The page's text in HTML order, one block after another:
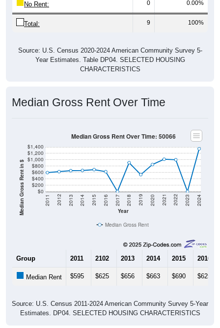
Total: 9 100%
Year Estimates. Table DP04. SELECTED HOUSING
CHARACTERISTICS
Median Gross Rent in $ $0
$200
$400
$600
$800
$1,000
$1,200
Year
2011 2012 2013 2014 2015 2016 2017 2018 2019 2020 2021 2022 2023 2024
Median Gross Rent
2013 2014 2015 2016
Estimates. DP04. SELECTED HOUSING CHARACTERISTICS